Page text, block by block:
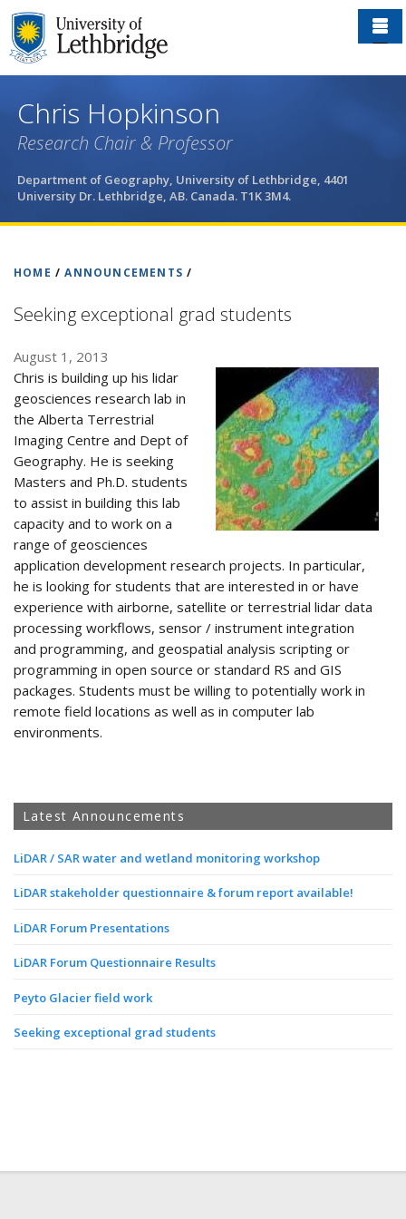
Skip
to
main
Chris Hopkinson
Research Chair & Professor
Department of Geography, University of Lethbridge, 4401
University Dr. Lethbridge, AB. Canada. T1K 3M4.
HOME / ANNOUNCEMENTS /
Seeking exceptional grad students
August 1, 2013
Chris is building up his lidar
geosciences research lab in
the Alberta Terrestrial
Imaging Centre and Dept of
Geography. He is seeking
Masters and Ph.D. students
to assist in building this lab
capacity and to work on a
range of geosciences
application development research projects. In particular,
he is looking for students that are interested in or have
experience with airborne, satellite or terrestrial lidar data
processing workflows, sensor / instrument integration
and programming, and geospatial analysis scripting or
programming in open source or standard RS and GIS
packages. Students must be willing to potentially work in
remote field locations as well as in computer lab
environments.
Latest Announcements
LiDAR / SAR water and wetland monitoring workshop
LiDAR stakeholder questionnaire & forum report available!
LiDAR Forum Presentations
LiDAR Forum Questionnaire Results
Peyto Glacier field work
Seeking exceptional grad students